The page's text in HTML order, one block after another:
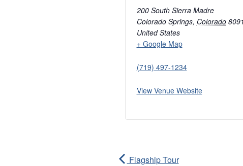
200 South Sierra Madre
Colorado Springs, Colorado
United States
+ Google Map
(719) 497-1234
View Venue Website
Flagship Tour